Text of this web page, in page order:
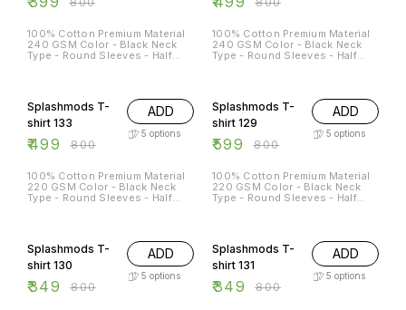
100% Cotton Premium Material
240 GSM Color - Black Neck
Type - Round Sleeves - Half
100% Cotton Premium Material
240 GSM Color - Black Neck
Type - Round Sleeves - Half
Splashmods T-
shirt 133
₹499 ₹800
ADD
5 options
100% Cotton Premium Material
220 GSM Color - Black Neck
Type - Round Sleeves - Half
Splashmods T-
shirt 129
₹599 ₹800
ADD
5 options
100% Cotton Premium Material
220 GSM Color - Black Neck
Type - Round Sleeves - Half
Splashmods T-
shirt 130
₹349 ₹800
ADD
5 options
Splashmods T-
shirt 131
₹349 ₹800
ADD
5 options